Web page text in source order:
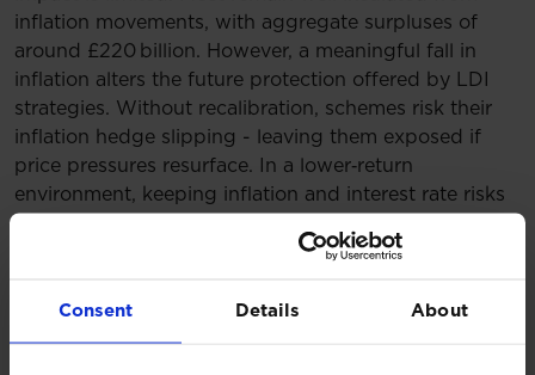
Consent Details About
inflation movements, with aggregate surpluses of
around £220 billion. However, a meaningful fall in
inflation alters the future protection offered by LDI
strategies. Without recalibration, schemes risk their
inflation hedge slipping - leaving them exposed if
price pressures resurface. In a lower‑return
environment, keeping inflation and interest rate risks
another cue for trustees and sponsors to revisit their